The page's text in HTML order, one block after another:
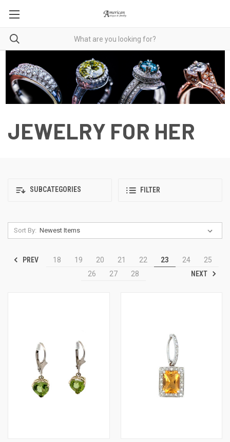
JEWELRY FOR HER
SUBCATEGORIES FILTER
Sort By:
PREV 18 19 20 21 22 23 24
25
26
27 28 NEXT